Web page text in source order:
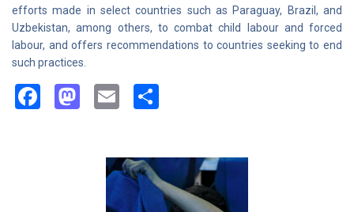
efforts made in select countries such as Paraguay, Brazil, and
Uzbekistan, among others, to combat child labour and forced
labour, and offers recommendations to countries seeking to end
such practices.
Facebook
Mastodon
Email